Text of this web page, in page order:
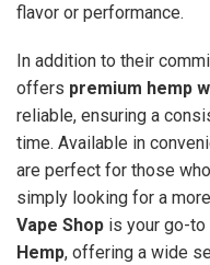
flavor or performance.
In addition to their
offers premium hemp
reliable, ensuring a
time. Available in
are perfect for those
simply looking for a
Vape Shop is your go-
Hemp, offering a wide